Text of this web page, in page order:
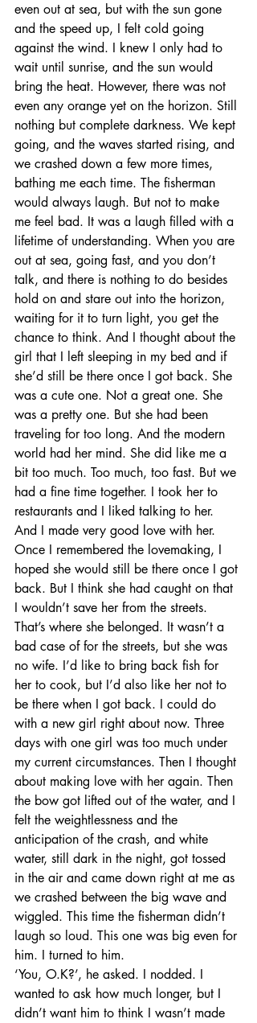
even out at sea, but with the sun gone
and the speed up, I felt cold going
against the wind. I knew I only had to
wait until sunrise, and the sun would
bring the heat. However, there was not
even any orange yet on the horizon. Still
nothing but complete darkness. We kept
going, and the waves started rising, and
we crashed down a few more times,
bathing me each time. The fisherman
would always laugh. But not to make
me feel bad. It was a laugh filled with a
lifetime of understanding. When you are
out at sea, going fast, and you don’t
talk, and there is nothing to do besides
hold on and stare out into the horizon,
waiting for it to turn light, you get the
chance to think. And I thought about the
girl that I left sleeping in my bed and if
she’d still be there once I got back. She
was a cute one. Not a great one. She
was a pretty one. But she had been
traveling for too long. And the modern
world had her mind. She did like me a
bit too much. Too much, too fast. But we
had a fine time together. I took her to
restaurants and I liked talking to her.
And I made very good love with her.
Once I remembered the lovemaking, I
hoped she would still be there once I got
back. But I think she had caught on that
I wouldn’t save her from the streets.
That’s where she belonged. It wasn’t a
bad case of for the streets, but she was
no wife. I’d like to bring back fish for
her to cook, but I’d also like her not to
be there when I got back. I could do
with a new girl right about now. Three
days with one girl was too much under
my current circumstances. Then I thought
about making love with her again. Then
the bow got lifted out of the water, and I
felt the weightlessness and the
anticipation of the crash, and white
water, still dark in the night, got tossed
in the air and came down right at me as
we crashed between the big wave and
wiggled. This time the fisherman didn’t
laugh so loud. This one was big even for
him. I turned to him.
‘You, O.K?’, he asked. I nodded. I
wanted to ask how much longer, but I
didn’t want him to think I wasn’t made